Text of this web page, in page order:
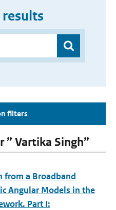
results
filters
” Vartika Singh”
from a Broadband
Angular Models in the
Part I: